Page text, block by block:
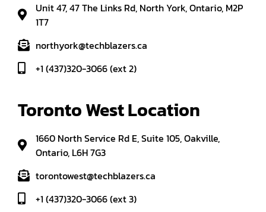
Unit 47, 47 The Links Rd, North York, Ontario, M2P
1T7
northyork@techblazers.ca
+1 (437)320-3066 (ext 2)
Toronto West Location
1660 North Service Rd E, Suite 105, Oakville,
Ontario, L6H 7G3
torontowest@techblazers.ca
+1 (437)320-3066 (ext 3)